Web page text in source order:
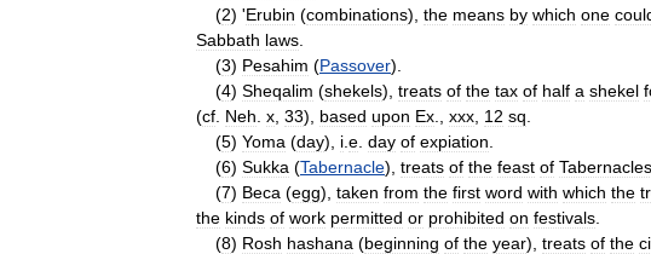
(2) 'Erubin (combinations), the means by which one
Sabbath laws
(3) Pesahim (Passover).
(4) Sheqalim (shekels), treats of the tax of half a shekel
(cf Neh x 33), based upon Ex xxx 12 sq
(5) Yoma (day), i e day of expiation
(6) Sukka (Tabernacle), treats of the feast of Tabernacles
(7) Beca (egg), taken from the first word with which the
the kinds of work permitted or prohibited on festivals
(8) Rosh hashana (beginning of the year), treats of the